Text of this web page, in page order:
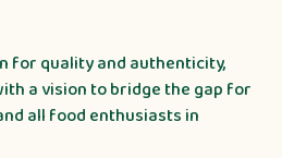
for quality and authenticity,
a vision to bridge the gap for
all food enthusiasts in